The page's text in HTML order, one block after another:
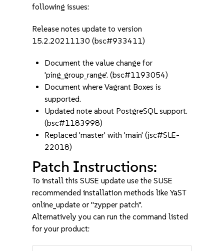
following issues:
Release notes update to version
15.2.20211130 (bsc#933411)
Document the value change for
'ping_group_range'. (bsc#1193054)
Document where Vagrant Boxes is
supported.
Updated note about PostgreSQL support.
(bsc#1183998)
Replaced 'master' with 'main' (jsc#SLE-
22018)
Patch Instructions:
To install this SUSE update use the SUSE
recommended installation methods like YaST
online_update or "zypper patch".
Alternatively you can run the command listed
for your product: